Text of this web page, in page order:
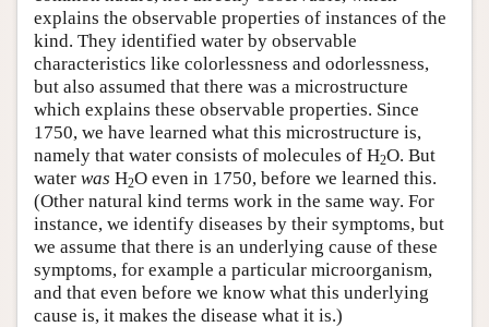
explains the observable properties of instances of the
kind. They identified water by observable
characteristics like colorlessness and odorlessness,
but also assumed that there was a microstructure
which explains these observable properties. Since
1750, we have learned what this microstructure is,
namely that water consists of molecules of H2O. But
water was H2O even in 1750, before we learned this.
(Other natural kind terms work in the same way. For
instance, we identify diseases by their symptoms, but
we assume that there is an underlying cause of these
symptoms, for example a particular microorganism,
and that even before we know what this underlying
cause is, it makes the disease what it is.)